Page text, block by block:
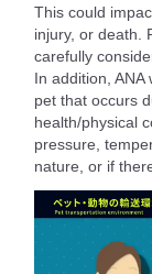
This could
injury, or death.
carefully
In addition,
pet that occurs
health/physical
pressure,
nature, or if